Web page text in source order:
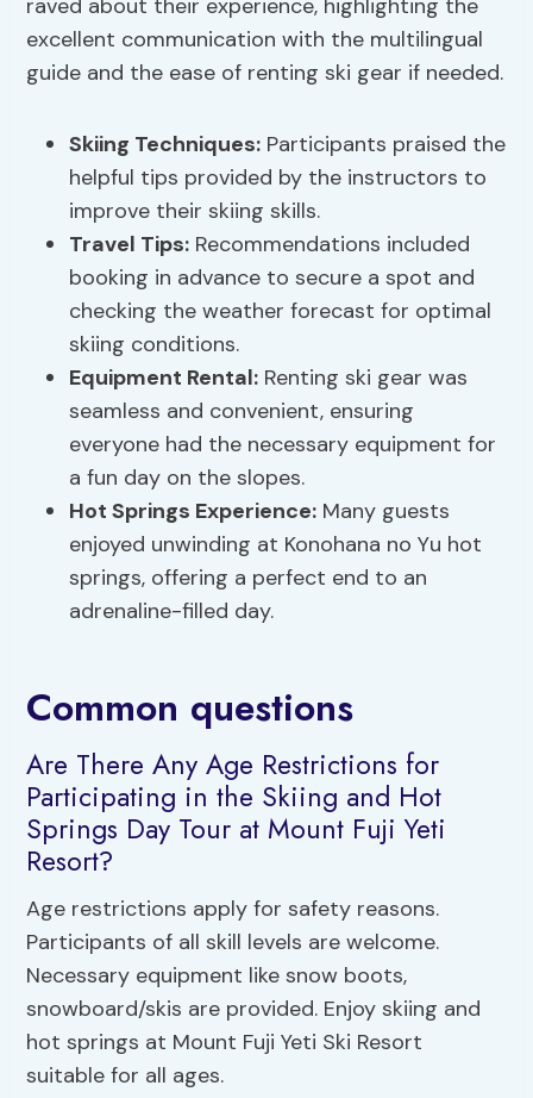
raved about their experience, highlighting the
excellent communication with the multilingual
guide and the ease of renting ski gear if needed.
Skiing Techniques: Participants praised the
helpful tips provided by the instructors to
improve their skiing skills.
Travel Tips: Recommendations included
booking in advance to secure a spot and
checking the weather forecast for optimal
skiing conditions.
Equipment Rental: Renting ski gear was
seamless and convenient, ensuring
everyone had the necessary equipment for
a fun day on the slopes.
Hot Springs Experience: Many guests
enjoyed unwinding at Konohana no Yu hot
springs, offering a perfect end to an
adrenaline-filled day.
Common questions
Are There Any Age Restrictions for
Participating in the Skiing and Hot
Springs Day Tour at Mount Fuji Yeti
Resort?
Age restrictions apply for safety reasons.
Participants of all skill levels are welcome.
Necessary equipment like snow boots,
snowboard/skis are provided. Enjoy skiing and
hot springs at Mount Fuji Yeti Ski Resort
suitable for all ages.